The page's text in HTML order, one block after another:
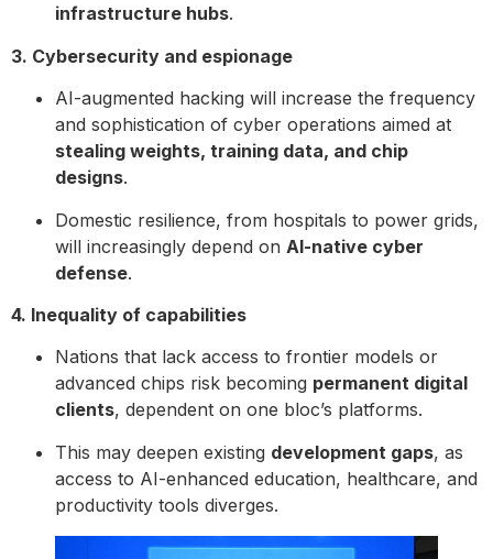
infrastructure hubs.
3. Cybersecurity and espionage
AI-augmented hacking will increase the frequency
and sophistication of cyber operations aimed at
stealing weights, training data, and chip
designs.
Domestic resilience, from hospitals to power grids,
will increasingly depend on AI-native cyber
defense.
4. Inequality of capabilities
Nations that lack access to frontier models or
advanced chips risk becoming permanent digital
clients, dependent on one bloc’s platforms.
This may deepen existing development gaps, as
access to AI-enhanced education, healthcare, and
productivity tools diverges.